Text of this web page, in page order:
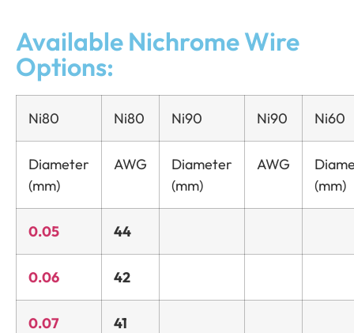
Available Nichrome Wire
Options:
Ni80 Ni80 Ni90 Ni90 Ni60
Diameter
(mm)
AWG
Diameter
(mm)
AWG
(mm)
0.05 44
0.06 42
0.07 41